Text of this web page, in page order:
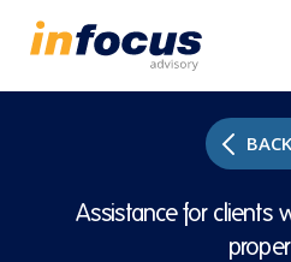
BACK
Assistance for clients